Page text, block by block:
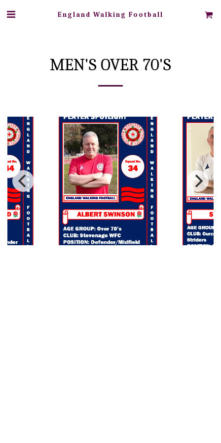
England Walking Football
MEN'S OVER 70'S